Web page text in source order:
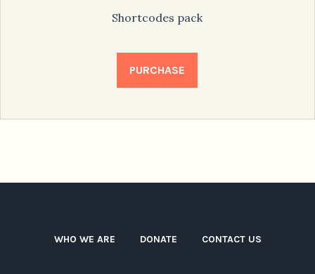
Shortcodes pack
PURCHASE
WHO WE ARE DONATE CONTACT US